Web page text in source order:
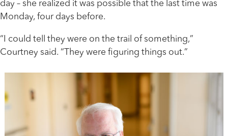
day – she realized it was possible that the last time was
Monday, four days before.
“I could tell they were on the trail of something,”
Courtney said. “They were figuring things out.”